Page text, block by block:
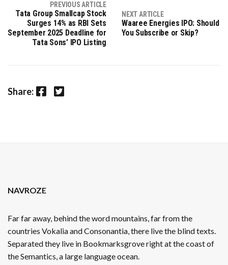
PREVIOUS ARTICLE
Tata Group Smallcap Stock
Surges 14% as RBI Sets
September 2025 Deadline for
Tata Sons’ IPO Listing
NEXT ARTICLE
Waaree Energies IPO: Should
You Subscribe or Skip?
Share: Facebook Twitter
NAVROZE
Far far away, behind the word mountains, far from the
countries Vokalia and Consonantia, there live the blind texts.
Separated they live in Bookmarksgrove right at the coast of
the Semantics, a large language ocean.